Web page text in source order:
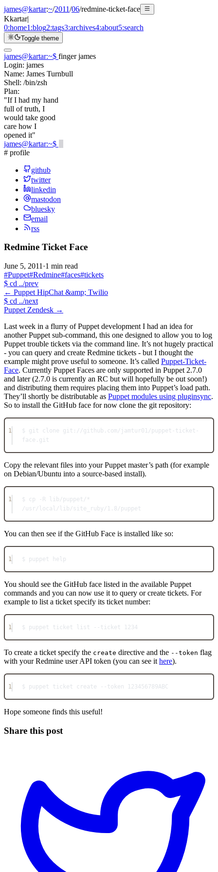
james@kartar:~/2011/06/redmine-ticket-face
Kkartar|
0:home1:blog2:tags3:archives4:about5:search
Toggle theme
james@kartar:~$ finger james
Login: james
Name: James Turnbull
Shell: /bin/zsh
Plan:
"If I had my hand
full of truth, I
would take good
care how I
opened it"
james@kartar:~$
# profile
github
twitter
linkedin
mastodon
bluesky
email
rss
Redmine Ticket Face
June 5, 2011 ·1 min read
#Puppet#Redmine#faces#tickets
$ cd ../prev
← Puppet HipChat &amp; Twilio
$ cd ../next
Puppet Zendesk →
Last week in a flurry of Puppet development I had an idea for
another Puppet sub-command, this one designed to allow you to log
Puppet trouble tickets via the command line. It’s not hugely practical
- you can query and create Redmine tickets - but I thought the
example might prove useful to someone. It’s called Puppet-Ticket-
Face. Currently Puppet Faces are only supported in Puppet 2.7.0
and later (2.7.0 is currently an RC but will hopefully be out soon!)
and distributing them requires placing them into Puppet’s load path.
They’ll shortly be distributable as Puppet modules using pluginsync.
So to install the GitHub face for now clone the git repository:
1
$ git clone git://github.com/jamtur01/puppet-ticket-
face.git
Copy the relevant files into your Puppet master’s path (for example
on Debian/Ubuntu into a source-based install).
1
$ cp -R lib/puppet/*
/usr/local/lib/site_ruby/1.8/puppet
You can then see if the GitHub Face is installed like so:
1 $ puppet help
You should see the GitHub face listed in the available Puppet
commands and you can now use it to query or create tickets. For
example to list a ticket specify its ticket number:
1 $ puppet ticket list --ticket 1234
To create a ticket specify the create directive and the --token flag
with your Redmine user API token (you can see it here).
1 $ puppet ticket create --token 123456789ABC
Hope someone finds this useful!
Share this post